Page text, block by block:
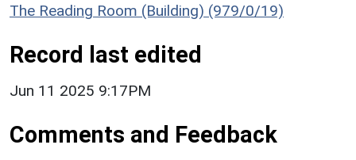
The Reading Room (Building) (979/0/19)
Record last edited
Jun 11 2025 9:17PM
Comments and Feedback